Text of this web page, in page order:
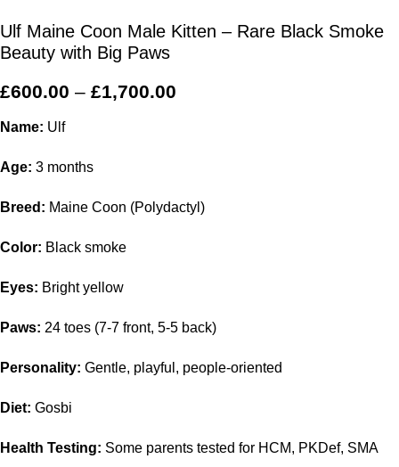
Ulf Maine Coon Male Kitten – Rare Black Smoke
Beauty with Big Paws
£600.00 – £1,700.00
Name: Ulf
Age: 3 months
Breed: Maine Coon (Polydactyl)
Color: Black smoke
Eyes: Bright yellow
Paws: 24 toes (7-7 front, 5-5 back)
Personality: Gentle, playful, people-oriented
Diet: Gosbi
Health Testing: Some parents tested for HCM, PKDef, SMA